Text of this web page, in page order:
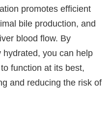
promotes efficient
bile production, and
blood flow. By
you can help
function at its best,
and reducing the risk of